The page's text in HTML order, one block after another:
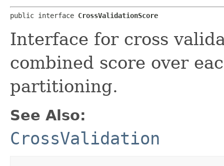
public interface CrossValidationScore
Interface for cross
combined score over
partitioning.
See Also:
CrossValidation